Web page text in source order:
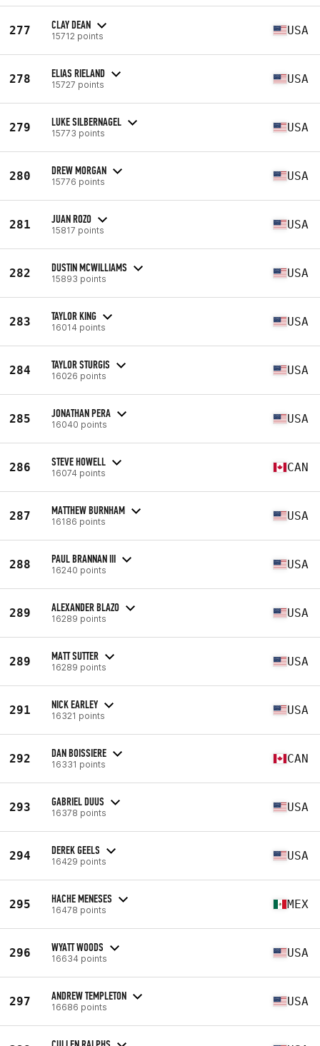
277 CLAY DEAN
15712 points USA
278 ELIAS RIELAND
15727 points USA
279 LUKE SILBERNAGEL
15773 points USA
280 DREW MORGAN
15776 points USA
281 JUAN ROZO
15817 points USA
282 DUSTIN MCWILLIAMS
15893 points USA
283 TAYLOR KING
16014 points USA
284 TAYLOR STURGIS
16026 points USA
285 JONATHAN PERA
16040 points USA
286 STEVE HOWELL
16074 points CAN
287 MATTHEW BURNHAM
16186 points USA
288 PAUL BRANNAN III
16240 points USA
289 ALEXANDER BLAZO
16289 points USA
289 MATT SUTTER
16289 points USA
291 NICK EARLEY
16321 points USA
292 DAN BOISSIERE
16331 points CAN
293 GABRIEL DUUS
16378 points USA
294 DEREK GEELS
16429 points USA
295 HACHE MENESES
16478 points MEX
296 WYATT WOODS
16634 points USA
297 ANDREW TEMPLETON
16686 points USA